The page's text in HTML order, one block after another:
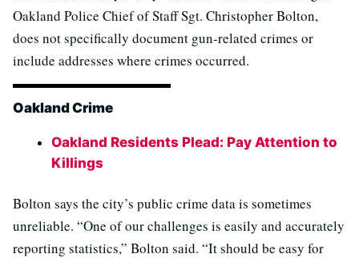
Oakland Police Chief of Staff Sgt. Christopher Bolton,
does not specifically document gun-related crimes or
include addresses where crimes occurred.
Oakland Crime
Oakland Residents Plead: Pay Attention to
Killings
Bolton says the city’s public crime data is sometimes
unreliable. “One of our challenges is easily and accurately
reporting statistics,” Bolton said. “It should be easy for